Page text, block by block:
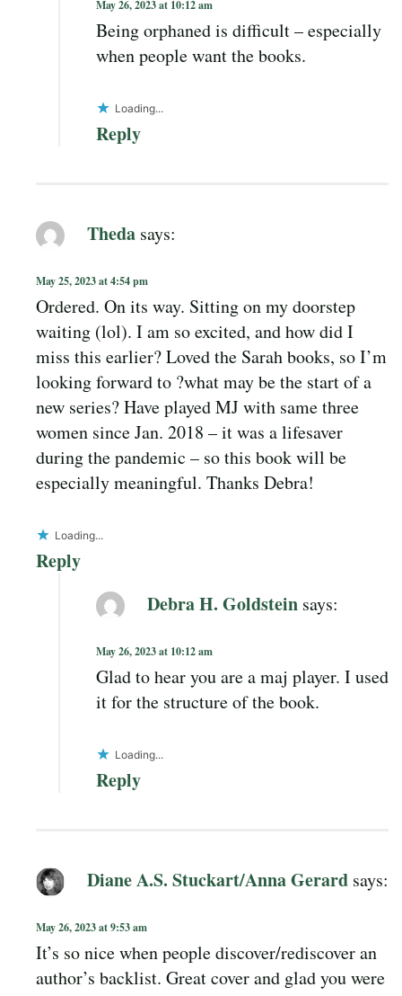
May 26, 2023 at 10:12 am
Being orphaned is difficult – especially
when people want the books.
Loading...
Reply
Theda says:
May 25, 2023 at 4:54 pm
Ordered. On its way. Sitting on my doorstep
waiting (lol). I am so excited, and how did I
miss this earlier? Loved the Sarah books, so I’m
looking forward to ?what may be the start of a
new series? Have played MJ with same three
women since Jan. 2018 – it was a lifesaver
during the pandemic – so this book will be
especially meaningful. Thanks Debra!
Loading...
Reply
Debra H. Goldstein says:
May 26, 2023 at 10:12 am
Glad to hear you are a maj player. I used
it for the structure of the book.
Loading...
Reply
Diane A.S. Stuckart/Anna Gerard says:
May 26, 2023 at 9:53 am
It’s so nice when people discover/rediscover an
author’s backlist. Great cover and glad you were